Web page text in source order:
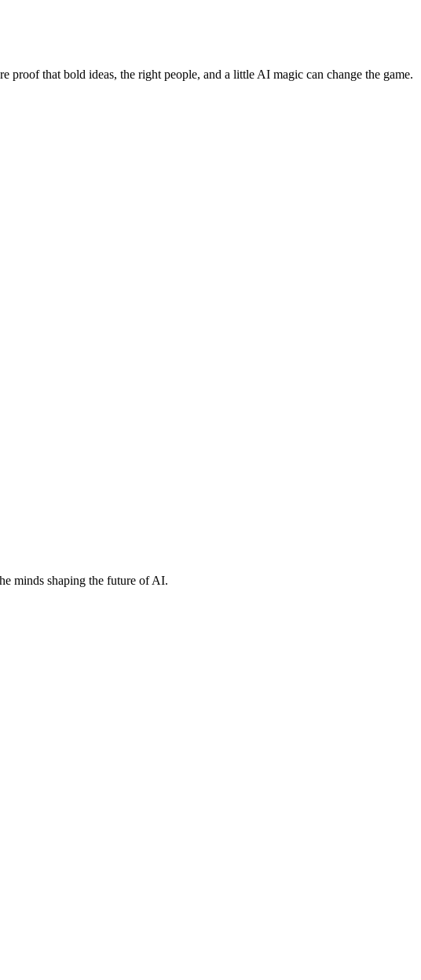
proof that bold ideas, the right people, and a little AI magic can change the game.
minds shaping the future of AI.